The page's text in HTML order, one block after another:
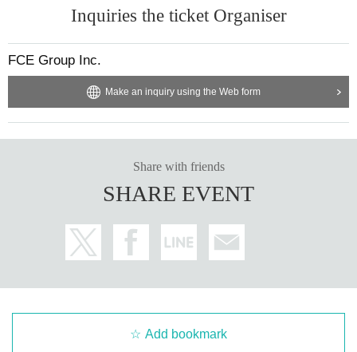
Inquiries the ticket Organiser
FCE Group Inc.
Make an inquiry using the Web form
Share with friends
SHARE EVENT
Add bookmark